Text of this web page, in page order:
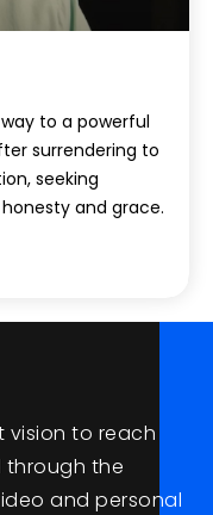
to a powerful
surrendering to
seeking
and grace.
vision to reach
through the
ideo and personal